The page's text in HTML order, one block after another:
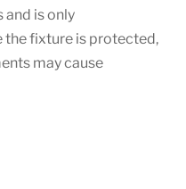
and is only
the fixture is protected,
may cause